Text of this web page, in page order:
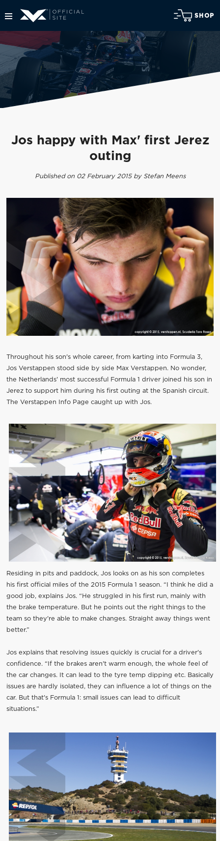
SHOP
Jos happy with Max' first Jerez
outing
Published on 02 February 2015 by Stefan Meens
Throughout his son's whole career, from karting into Formula 3,
Jos Verstappen stood side by side Max Verstappen. No wonder,
the Netherlands' most successful Formula 1 driver joined his son in
Jerez to support him during his first outing at the Spanish circuit.
The Verstappen Info Page caught up with Jos.
Residing in pits and paddock, Jos looks on as his son completes
his first official miles of the 2015 Formula 1 season. “I think he did a
good job, explains Jos. “He struggled in his first run, mainly with
the brake temperature. But he points out the right things to the
team so they're able to make changes. Straight away things went
better.”
Jos explains that resolving issues quickly is crucial for a driver's
confidence. “If the brakes aren't warm enough, the whole feel of
the car changes. It can lead to the tyre temp dipping etc. Basically
issues are hardly isolated, they can influence a lot of things on the
car. But that's Formula 1: small issues can lead to difficult
situations.”